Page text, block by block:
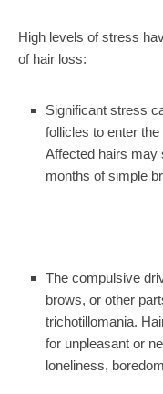
High levels of stress
of hair loss:
Significant stress
follicles to enter
Affected hairs may
months of simple
The compulsive
brows, or other
trichotillomania.
for unpleasant or
loneliness,